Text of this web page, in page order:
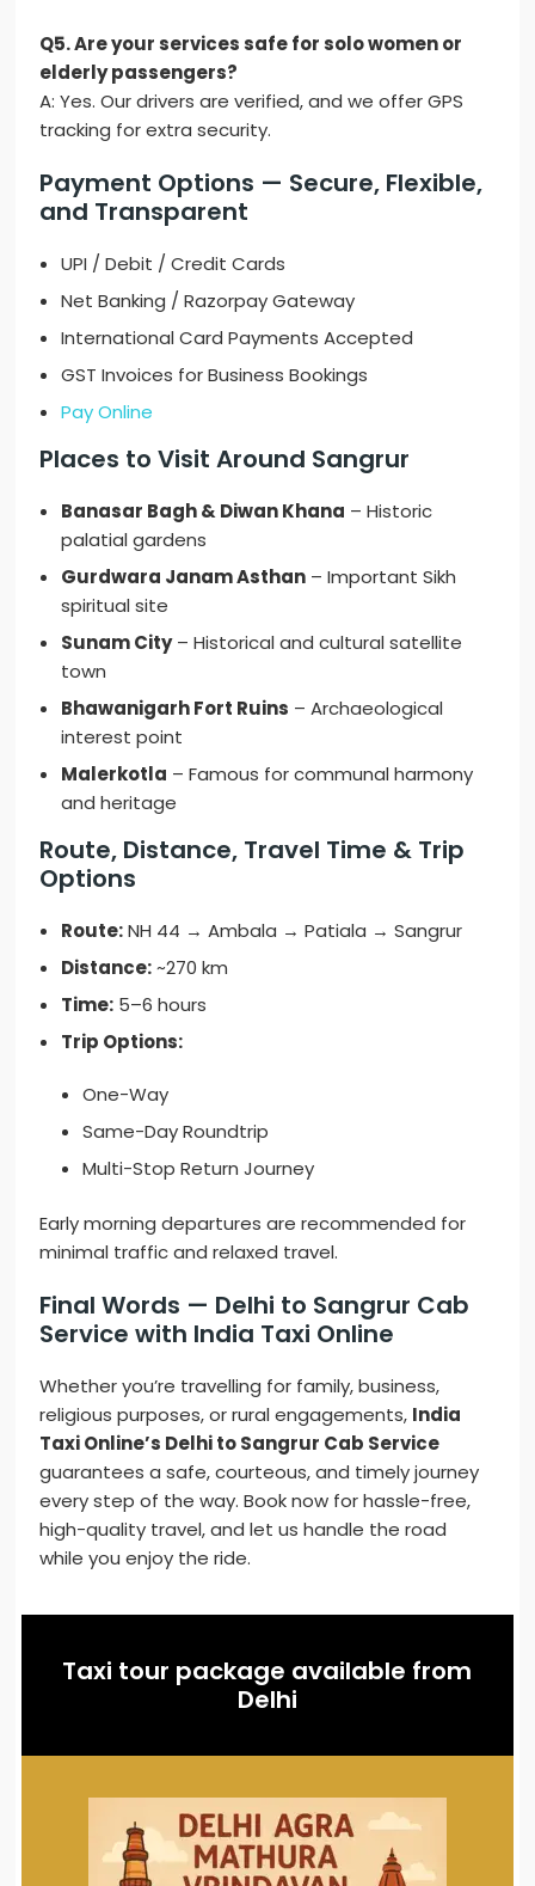
Q5. Are your services safe for solo women or
elderly passengers?
A: Yes. Our drivers are verified, and we offer GPS
tracking for extra security.
Payment Options — Secure, Flexible,
and Transparent
UPI / Debit / Credit Cards
Net Banking / Razorpay Gateway
International Card Payments Accepted
GST Invoices for Business Bookings
Pay Online
Places to Visit Around Sangrur
Banasar Bagh & Diwan Khana – Historic
palatial gardens
Gurdwara Janam Asthan – Important Sikh
spiritual site
Sunam City– Historical and cultural satellite
town
Bhawanigarh Fort Ruins – Archaeological
interest point
Malerkotla – Famous for communal harmony
and heritage
Route, Distance, Travel Time & Trip
Options
Route:NH 44 → Ambala → Patiala → Sangrur
Distance:~270 km
Time: 5–6 hours
Trip Options:
One-Way
Same-Day Roundtrip
Multi-Stop Return Journey
Early morning departures are recommended for
minimal traffic and relaxed travel.
Final Words — Delhi to Sangrur Cab
Service with India Taxi Online
Whether you’re travelling for family, business,
religious purposes, or rural engagements, India
Taxi Online’s Delhi to Sangrur Cab Service
guarantees a safe, courteous, and timely journey
every step of the way. Book now for hassle-free,
high-quality travel, and let us handle the road
while you enjoy the ride.
Taxi tour package available from
Delhi